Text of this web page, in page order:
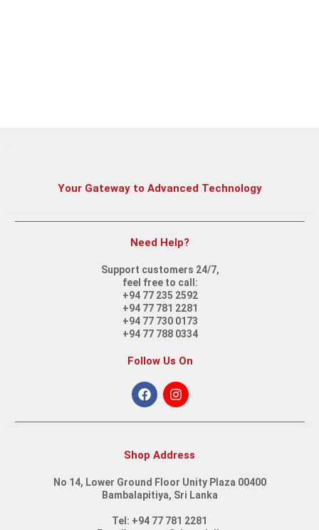
ASUS Vivobook 15 X1502ZA-EJ2233 | Intel i3-1215U | 12th Gen
HP Laptop 15S – FQ5318TU (9A8X1PA) | Intel Core i7-1255U
Your Gateway to Advanced Technology
Need Help?
Support customers 24/7,
feel free to call:
+94 77 235 2592
+94 77 781 2281
+94 77 730 0173
+94 77 788 0334
Follow Us On
Shop Address
No 14, Lower Ground Floor Unity Plaza 00400
Bambalapitiya, Sri Lanka
Tel: +94 77 781 2281